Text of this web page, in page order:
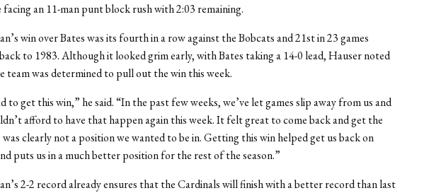
facing an 11-man punt block rush with 2:03 remaining.
win over Bates was its fourth in a row against the Bobcats and 21st in 23 games
to 1983. Although it looked grim early, with Bates taking a 14-0 lead, Hauser noted
team was determined to pull out the win this week.
to get this win,” he said. “In the past few weeks, we’ve let games slip away from us and
afford to have that happen again this week. It felt great to come back and get the
was clearly not a position we wanted to be in. Getting this win helped get us back on
puts us in a much better position for the rest of the season.”
2-2 record already ensures that the Cardinals will finish with a better record than last